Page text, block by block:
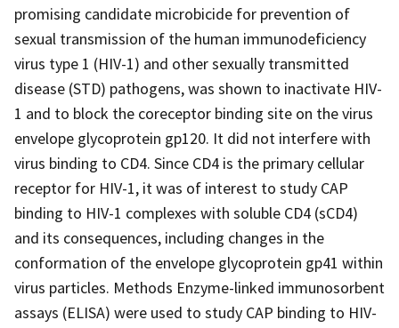
promising candidate microbicide for prevention of
sexual transmission of the human immunodeficiency
virus type 1 (HIV-1) and other sexually transmitted
disease (STD) pathogens, was shown to inactivate HIV-
1 and to block the coreceptor binding site on the virus
envelope glycoprotein gp120. It did not interfere with
virus binding to CD4. Since CD4 is the primary cellular
receptor for HIV-1, it was of interest to study CAP
binding to HIV-1 complexes with soluble CD4 (sCD4)
and its consequences, including changes in the
conformation of the envelope glycoprotein gp41 within
virus particles. Methods Enzyme-linked immunosorbent
assays (ELISA) were used to study CAP binding to HIV-